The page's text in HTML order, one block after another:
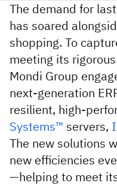
The demand for
has soared
shopping. To
meeting its
Mondi Group
next-generation
resilient, high-
Systems™ servers,
The new solutions
new efficiencies
—helping to meet